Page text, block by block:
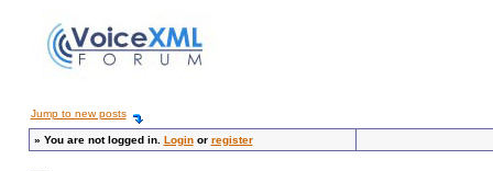
Jump to new posts
» You are not logged in. Loginor register